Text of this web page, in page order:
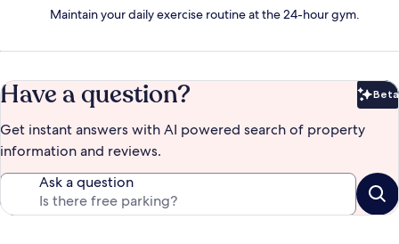
Maintain your daily exercise routine at the 24-hour gym.
Have a question? Beta
Get instant answers with AI powered search of property
information and reviews.
Ask a question